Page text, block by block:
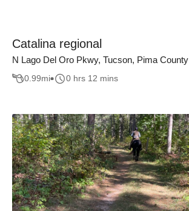
Catalina regional
N Lago Del Oro Pkwy, Tucson, Pima County
0.99mi 0 hrs 12 mins